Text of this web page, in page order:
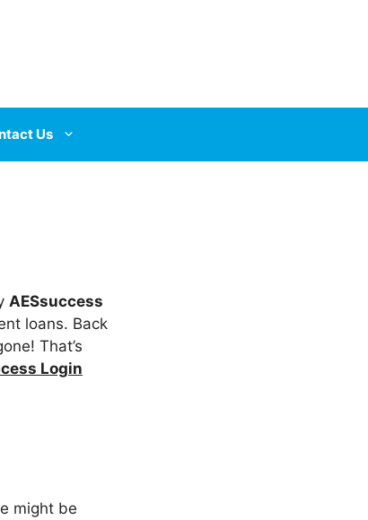
Us
AESsuccess
loans. Back
That’s
Login
might be